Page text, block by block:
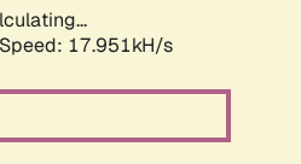
Speed: 17.951kH/s